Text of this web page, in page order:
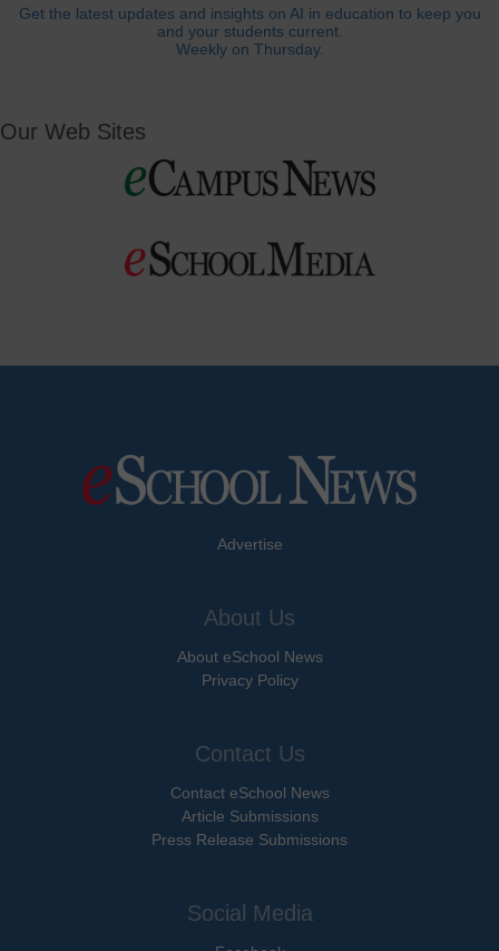
Get the latest updates and insights on AI in education to keep you
and your students current.
Weekly on Thursday.
Our Web Sites
Advertise
About Us
About eSchool News
Privacy Policy
Contact Us
Contact eSchool News
Article Submissions
Press Release Submissions
Social Media